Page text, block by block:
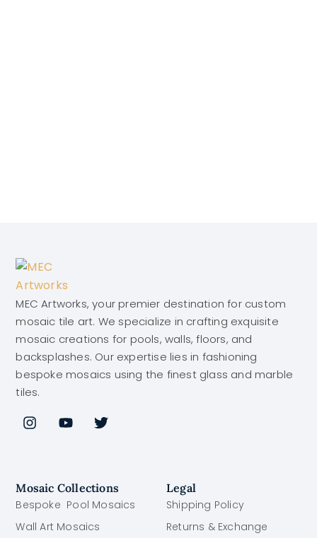
MEC Artworks, your premier destination for custom
mosaic tile art. We specialize in crafting exquisite
mosaic creations for pools, walls, floors, and
backsplashes. Our expertise lies in fashioning
bespoke mosaics using the finest glass and marble
tiles.
Mosaic Collections
Bespoke Pool Mosaics
Wall Art Mosaics
Legal
Shipping Policy
Returns & Exchange